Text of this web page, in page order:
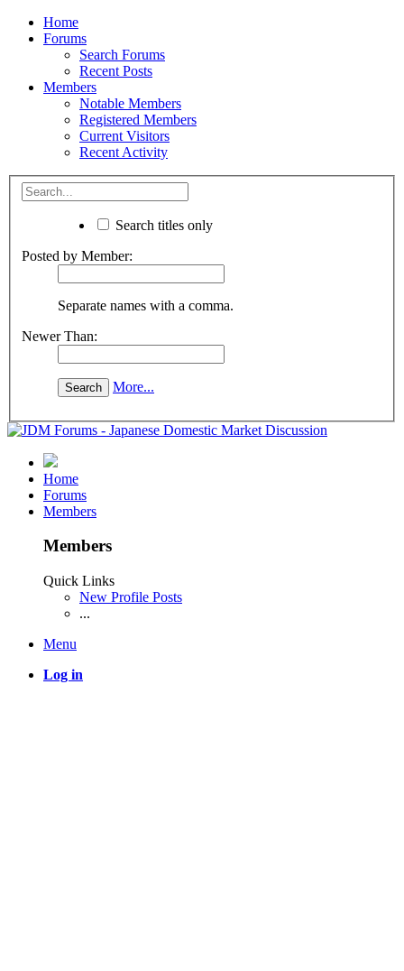
Home
Forums
Search Forums
Recent Posts
Members
Notable Members
Registered Members
Current Visitors
Recent Activity
Search titles only
Posted by Member:
Separate names with a comma.
Newer Than:
More...
Home
Forums
Members
Members
Quick Links
New Profile Posts
...
Menu
Log in